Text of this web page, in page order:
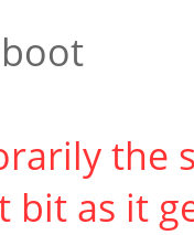
the
bit as it